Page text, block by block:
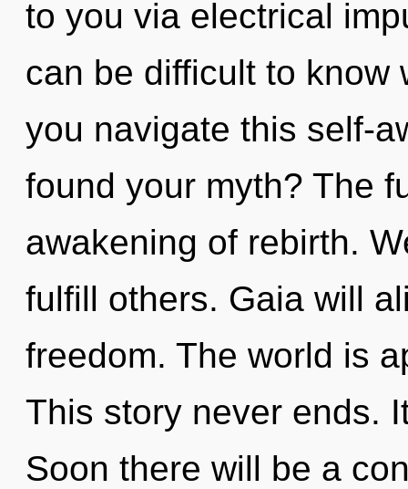
to you via electrical
can be difficult to know
you navigate this self-
found your myth? The
awakening of rebirth.
fulfill others. Gaia will
freedom. The world is
This story never ends.
Soon there will be a